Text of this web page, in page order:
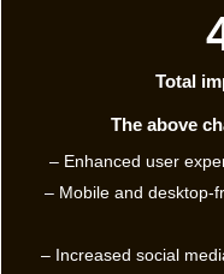
Total
The above
– Enhanced user
– Mobile and desktop-
– Increased social